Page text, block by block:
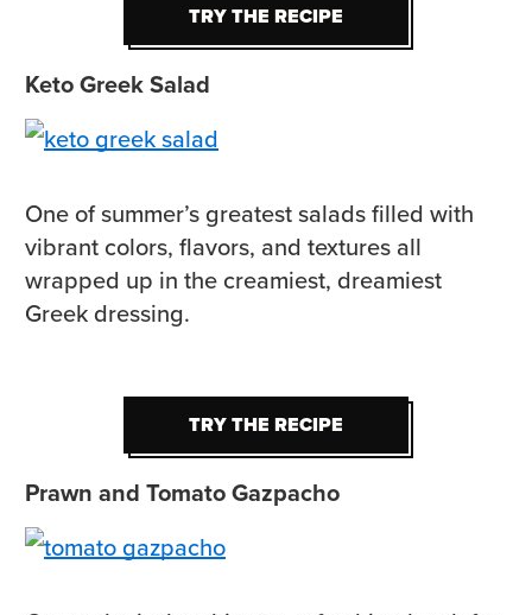
TRY THE RECIPE
TRY THE RECIPE
Keto Greek Salad
One of summer’s greatest salads filled with
vibrant colors, flavors, and textures all
wrapped up in the creamiest, dreamiest
Greek dressing.
TRY THE RECIPE
TRY THE RECIPE
Prawn and Tomato Gazpacho